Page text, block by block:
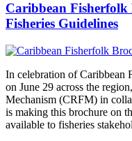
Caribbean Fisherfolk
Fisheries Guidelines
In celebration of Caribbean
on June 29 across the
Mechanism (CRFM) in
is making this brochure on
available to fisheries